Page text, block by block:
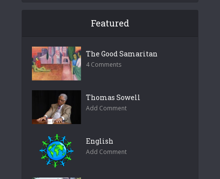
Featured
The Good Samaritan
4 Comments
Thomas Sowell
Add Comment
English
Add Comment